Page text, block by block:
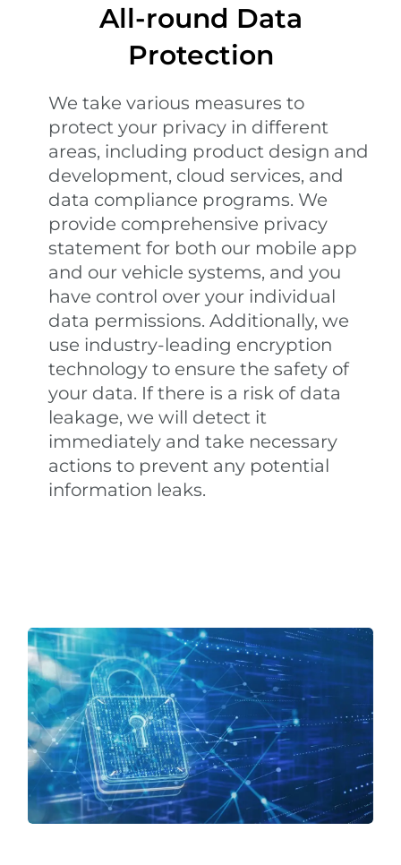
All-round Data
Protection
We take various measures to
protect your privacy in different
areas, including product design and
development, cloud services, and
data compliance programs. We
provide comprehensive privacy
statement for both our mobile app
and our vehicle systems, and you
have control over your individual
data permissions. Additionally, we
use industry-leading encryption
technology to ensure the safety of
your data. If there is a risk of data
leakage, we will detect it
immediately and take necessary
actions to prevent any potential
information leaks.